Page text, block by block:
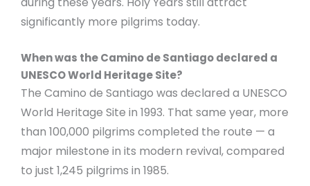
significantly more pilgrims today.
When was the Camino de Santiago declared a
UNESCO World Heritage Site?
The Camino de Santiago was declared a UNESCO
World Heritage Site in 1993. That same year, more
than 100,000 pilgrims completed the route — a
major milestone in its modern revival, compared
to just 1,245 pilgrims in 1985.